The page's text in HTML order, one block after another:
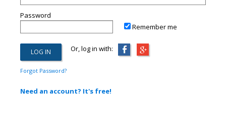
Password
Remember me
Or, log in with:
Forgot Password?
Need an account? It's free!